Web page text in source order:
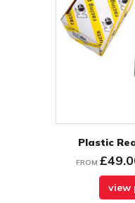
Plastic
FROM
view